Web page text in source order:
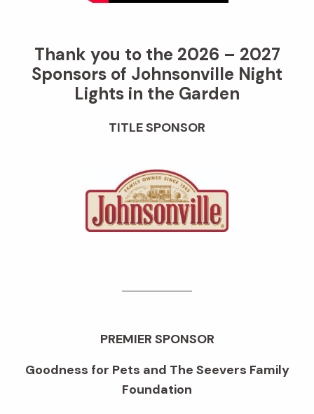
Thank you to the 2026 – 2027
Sponsors of Johnsonville Night
Lights in the Garden
TITLE SPONSOR
PREMIER SPONSOR
Goodness for Pets and The Seevers Family
Foundation